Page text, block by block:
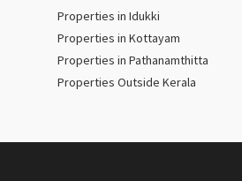
Properties in Idukki
Properties in Kottayam
Properties in Pathanamthitta
Properties Outside Kerala